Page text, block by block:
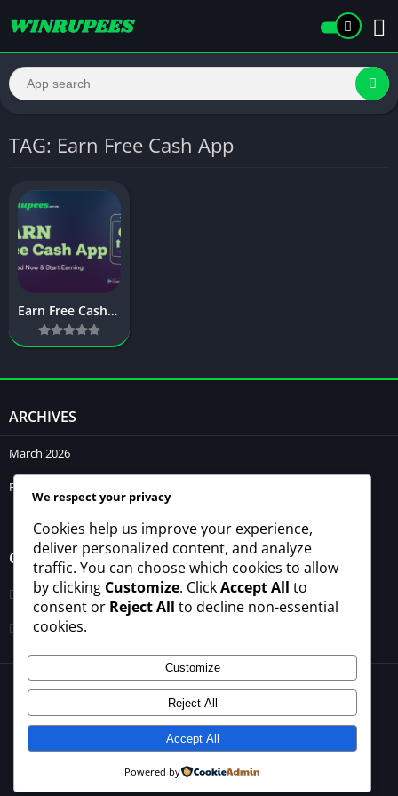
TAG: Earn Free Cash App
Earn Free Cash App: Powerful Apps to Earn Real Money Online (2026 Guide)
ARCHIVES
March 2026
February 2026
CATEGORIES
Blogs
Uncategorized
© 2026 - All rights reserved -winrupees.net.pk
About Us
Contact Us Privacy Policy
Disclaimer
Terms and Conditions
We respect your privacy
Cookies help us improve your experience,
deliver personalized content, and analyze
traffic. You can choose which cookies to allow
by clicking Customize. ClickAccept All to
consent or Reject All to decline non-essential
cookies.
Customize
Reject All
Accept All
Powered by